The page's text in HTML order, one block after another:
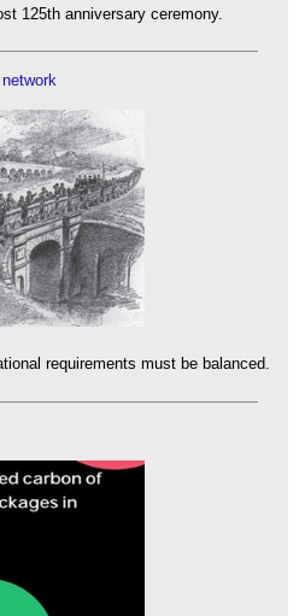
125th anniversary ceremony.
requirements must be balanced.